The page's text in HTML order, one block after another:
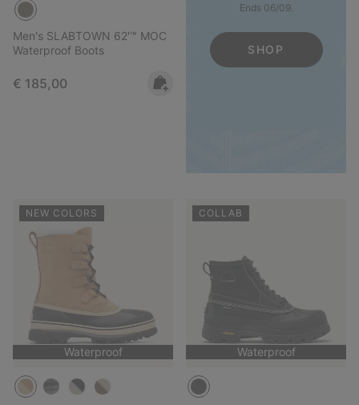
Men's SLABTOWN 62'™ MOC
Waterproof Boots
Regular price:
€ 185,00
Ends 06/09.
SHOP
NEW COLORS
Waterproof
COLLAB
Waterproof